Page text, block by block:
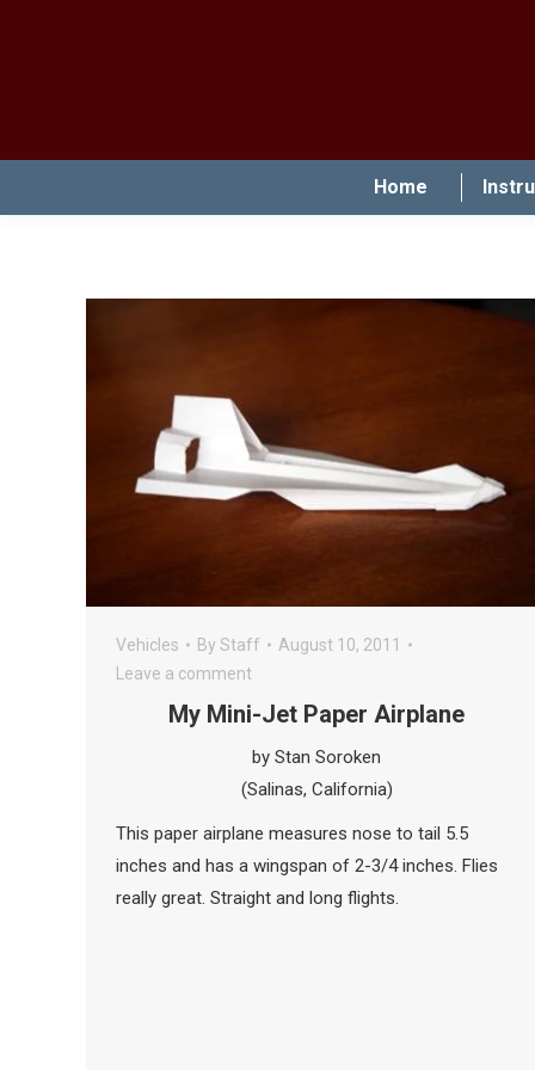
Home
Vehicles By Staff
August 10, 2011
Leave a comment
My Mini-Jet Paper Airplane
by Stan Soroken
(Salinas, California)
This paper airplane measures nose to tail 5.5
inches and has a wingspan of 2-3/4 inches. Flies
really great. Straight and long flights.